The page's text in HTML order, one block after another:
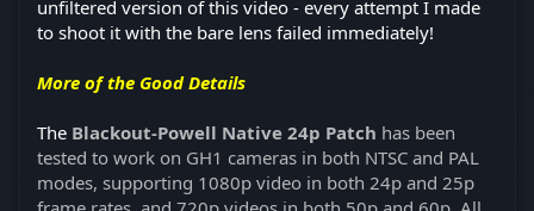
unfiltered version of this video - every attempt I made
to shoot it with the bare lens failed immediately!
More of the Good Details
The Blackout-Powell Native 24p Patch has been
tested to work on GH1 cameras in both NTSC and PAL
modes, supporting 1080p video in both 24p and 25p